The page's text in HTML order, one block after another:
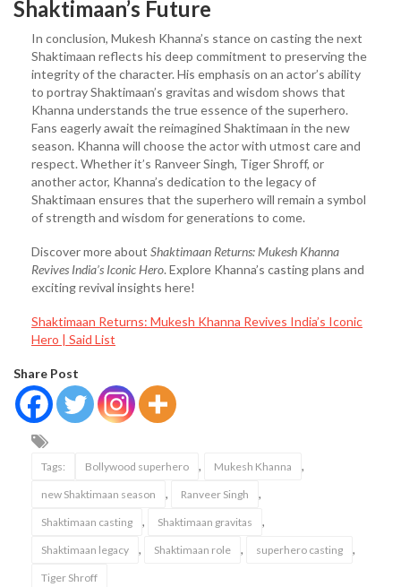
Shaktimaan’s Future
In conclusion, Mukesh Khanna’s stance on casting the next
Shaktimaan reflects his deep commitment to preserving the
integrity of the character. His emphasis on an actor’s ability
to portray Shaktimaan’s gravitas and wisdom shows that
Khanna understands the true essence of the superhero.
Fans eagerly await the reimagined Shaktimaan in the new
season. Khanna will choose the actor with utmost care and
respect. Whether it’s Ranveer Singh, Tiger Shroff, or
another actor, Khanna’s dedication to the legacy of
Shaktimaan ensures that the superhero will remain a symbol
of strength and wisdom for generations to come.
Discover more about Shaktimaan Returns: Mukesh Khanna
Revives India’s Iconic Hero. Explore Khanna’s casting plans and
exciting revival insights here!
Shaktimaan Returns: Mukesh Khanna Revives India’s Iconic
Hero | Said List
Share Post
Tags: Bollywood superhero , Mukesh Khanna ,
new Shaktimaan season , Ranveer Singh ,
Shaktimaan casting , Shaktimaan gravitas ,
Shaktimaan legacy , Shaktimaan role , superhero casting ,
Tiger Shroff